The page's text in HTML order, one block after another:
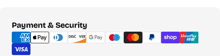
Payment & Security
Payment
methods